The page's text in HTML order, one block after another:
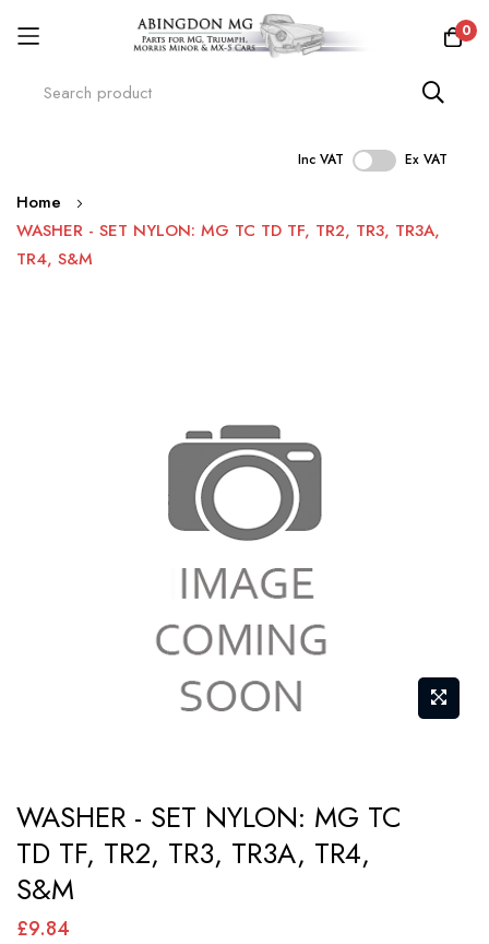
0
Inc VAT Ex VAT
Skip
to
Content
Home
WASHER - SET NYLON: MG TC TD TF, TR2, TR3, TR3A,
TR4, S&M
to
the
beginning
WASHER - SET NYLON: MG TC
TD TF, TR2, TR3, TR3A, TR4,
S&M
£9.84